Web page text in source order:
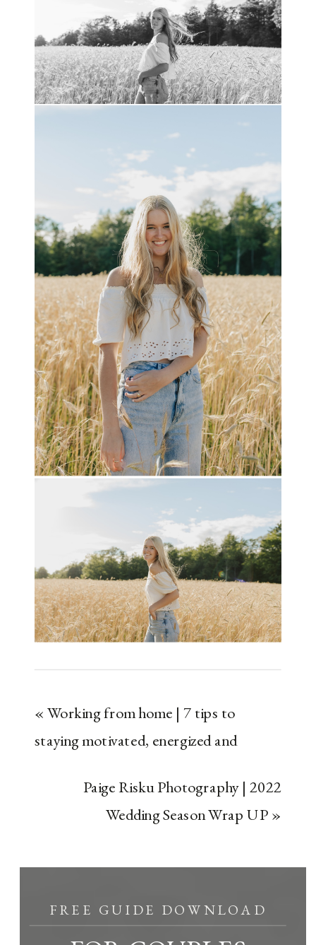
«Working from home | 7 tips to
staying motivated, energized and
Paige Risku Photography | 2022
Wedding Season Wrap UP »
FREE GUIDE DOWNLOAD